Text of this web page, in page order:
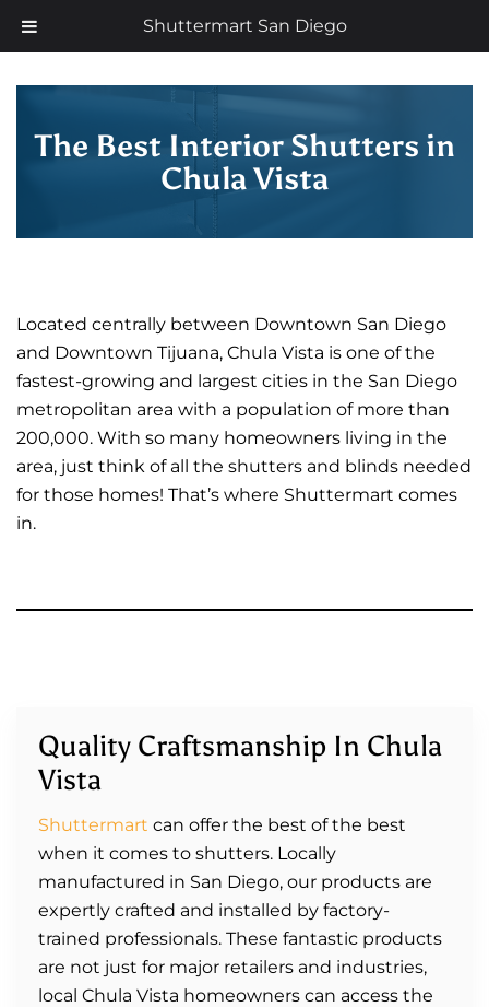
Shuttermart San Diego
Now offering 35% off with additional 5% senior discount
The Best Interior Shutters in
Chula Vista
Located centrally between Downtown San Diego
and Downtown Tijuana, Chula Vista is one of the
fastest-growing and largest cities in the San Diego
metropolitan area with a population of more than
200,000. With so many homeowners living in the
area, just think of all the shutters and blinds needed
for those homes! That’s where Shuttermart comes
in.
Quality Craftsmanship In Chula
Vista
Shuttermart can offer the best of the best
when it comes to shutters. Locally
manufactured in San Diego, our products are
expertly crafted and installed by factory-
trained professionals. These fantastic products
are not just for major retailers and industries,
local Chula Vista homeowners can access the